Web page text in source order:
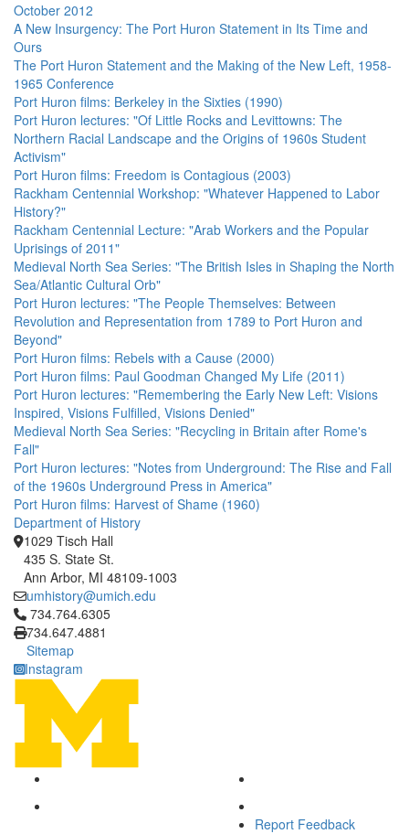
October 2012
A New Insurgency: The Port Huron Statement in Its Time and
Ours
The Port Huron Statement and the Making of the New Left, 1958-
1965 Conference
Port Huron films: Berkeley in the Sixties (1990)
Port Huron lectures: "Of Little Rocks and Levittowns: The
Northern Racial Landscape and the Origins of 1960s Student
Activism"
Port Huron films: Freedom is Contagious (2003)
Rackham Centennial Workshop: "Whatever Happened to Labor
History?"
Rackham Centennial Lecture: "Arab Workers and the Popular
Uprisings of 2011"
Medieval North Sea Series: "The British Isles in Shaping the North
Sea/Atlantic Cultural Orb"
Port Huron lectures: "The People Themselves: Between
Revolution and Representation from 1789 to Port Huron and
Beyond"
Port Huron films: Rebels with a Cause (2000)
Port Huron films: Paul Goodman Changed My Life (2011)
Port Huron lectures: "Remembering the Early New Left: Visions
Inspired, Visions Fulfilled, Visions Denied"
Medieval North Sea Series: "Recycling in Britain after Rome's
Fall"
Port Huron lectures: "Notes from Underground: The Rise and Fall
of the 1960s Underground Press in America"
Port Huron films: Harvest of Shame (1960)
Department of History
1029 Tisch Hall
435 S. State St.
Ann Arbor, MI 48109-1003
umhistory@umich.edu
Click to call 734.764.6305
734.764.6305
734.647.4881
Sitemap
Instagram
Report Feedback